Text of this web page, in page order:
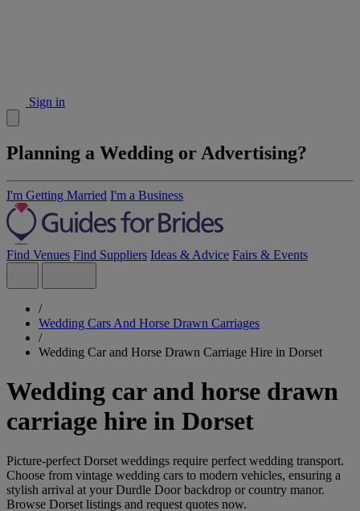
Sign in
Planning a Wedding or Advertising?
I'm Getting Married I'm a Business
Find Venues Find Suppliers Ideas & Advice Fairs & Events
/
Wedding Cars And Horse Drawn Carriages
/
Wedding Car and Horse Drawn Carriage Hire in Dorset
Wedding car and horse drawn
carriage hire in Dorset
Picture-perfect Dorset weddings require perfect wedding transport.
Choose from vintage wedding cars to modern vehicles, ensuring a
stylish arrival at your Durdle Door backdrop or country manor.
Browse Dorset listings and request quotes now.